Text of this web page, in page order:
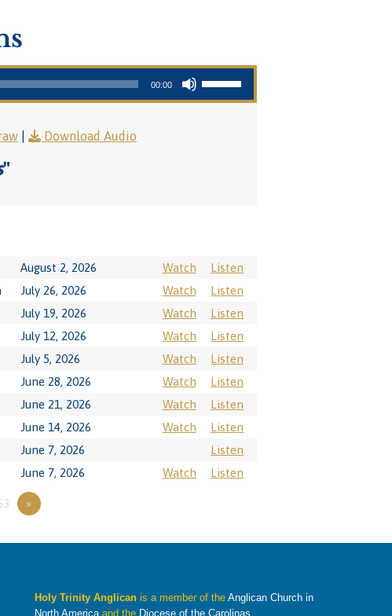
00:00
Use Up/Down Arrow keys to increase or decrease volume.
Download Audio
"
August 2, 2026 Watch
Listen
July 26, 2026 Watch
Listen
July 19, 2026 Watch
Listen
July 12, 2026 Watch
Listen
July 5, 2026 Watch
Listen
June 28, 2026 Watch
Listen
June 21, 2026 Watch
Listen
June 14, 2026 Watch
Listen
June 7, 2026
Listen
June 7, 2026 Watch Listen
»
Holy Trinity Anglicanis a member of the Anglican Church in
North Americaand the Diocese of the Carolinas